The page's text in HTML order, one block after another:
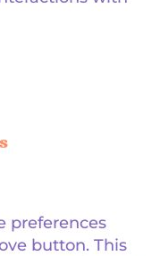
preferences
button. This